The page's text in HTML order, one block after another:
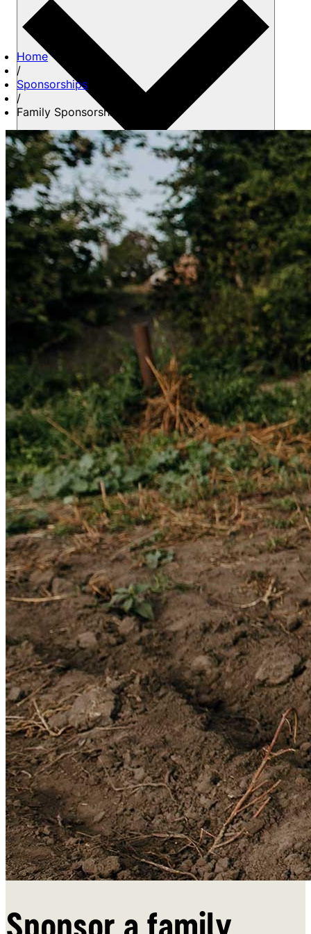
About us
Get involved
Sponsorships
Donate
Home
/
Sponsorships
/
Family Sponsorship